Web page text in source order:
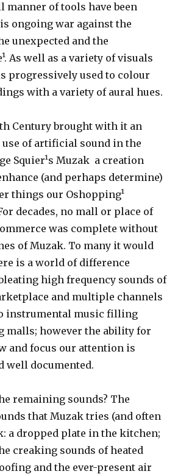
manner of tools have been
ongoing war against the
unexpected and the
As well as a variety of visuals
progressively used to colour
with a variety of aural hues.
Century brought with it an
of artificial sound in the
Squier¹s Muzak ­ a creation
(and perhaps determine)
things our Oshopping¹
decades, no mall or place of
was complete without
of Muzak. To many it would
is a world of difference
high frequency sounds of
and multiple channels
instrumental music filling
malls; however the ability for
and focus our attention is
well documented.
remaining sounds? The
that Muzak tries (and often
a dropped plate in the kitchen;
creaking sounds of heated
and the ever-present air